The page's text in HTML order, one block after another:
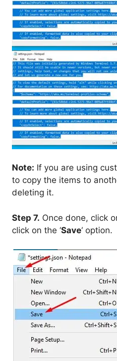
Note: If you are using
to copy the items to
deleting it.
Step 7. Once done, click
click on the ‘Save‘ option.